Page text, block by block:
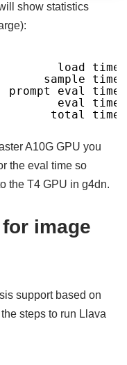
show statistics
load time
sample
eval time
eval time
total time
A10G GPU you
the eval time so
the T4 GPU in g4dn.
image
support based on
steps to run Llava